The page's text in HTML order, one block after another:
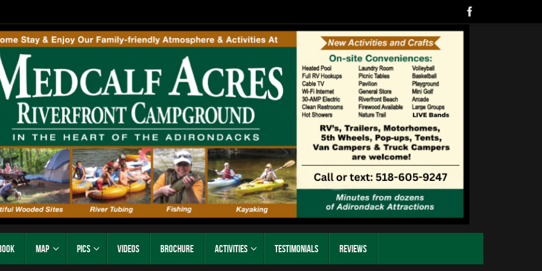
Map Pics Videos Brochure Activities Testimonials Reviews